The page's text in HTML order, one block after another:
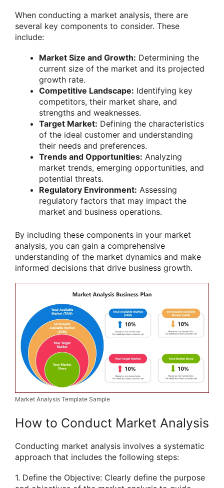
When conducting a market analysis, there are
several key components to consider. These
include:
Market Size and Growth: Determining the
current size of the market and its projected
growth rate.
Competitive Landscape: Identifying key
competitors, their market share, and
strengths and weaknesses.
Target Market: Defining the characteristics
of the ideal customer and understanding
their needs and preferences.
Trends and Opportunities: Analyzing
market trends, emerging opportunities, and
potential threats.
Regulatory Environment: Assessing
regulatory factors that may impact the
market and business operations.
By including these components in your market
analysis, you can gain a comprehensive
understanding of the market dynamics and make
informed decisions that drive business growth.
Market Analysis Template Sample
How to Conduct Market Analysis
Conducting market analysis involves a systematic
approach that includes the following steps:
1. Define the Objective: Clearly define the purpose